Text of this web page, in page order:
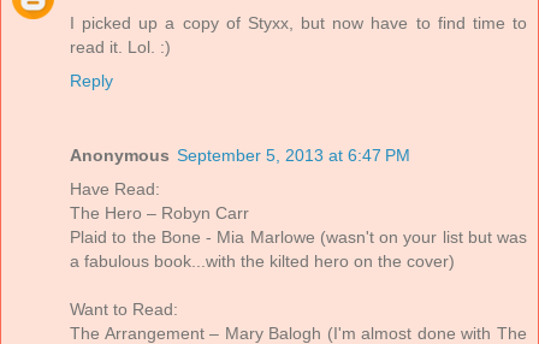
I picked up a copy of Styxx, but now have to find time to
read it. Lol. :)
Reply
Anonymous September 5, 2013 at 6:47 PM
Have Read:
The Hero – Robyn Carr
Plaid to the Bone - Mia Marlowe (wasn't on your list but was
a fabulous book...with the kilted hero on the cover)
Want to Read:
The Arrangement – Mary Balogh (I'm almost done with The